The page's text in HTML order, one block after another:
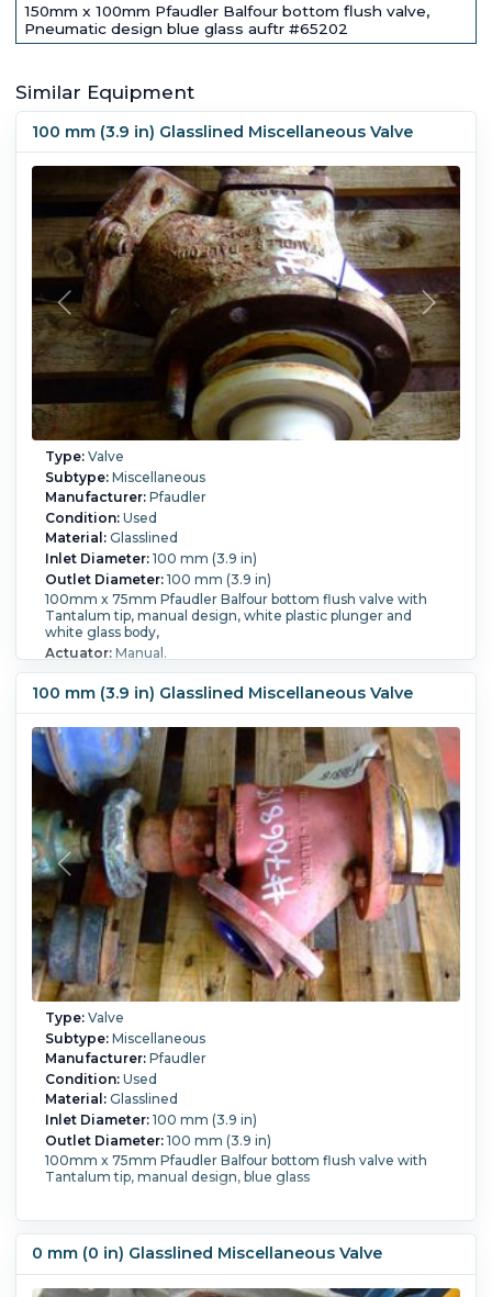
150mm x 100mm Pfaudler Balfour bottom flush valve,
Pneumatic design blue glass auftr #65202
Similar Equipment
100 mm (3.9 in) Glasslined Miscellaneous Valve
Type:Valve
Subtype:Miscellaneous
Manufacturer:Pfaudler
Condition:Used
Material:Glasslined
Inlet Diameter:100 mm (3.9 in)
Outlet Diameter:100 mm (3.9 in)
100mm x 75mm Pfaudler Balfour bottom flush valve with
Tantalum tip, manual design, white plastic plunger and
white glass body,
Actuator:Manual.
100 mm (3.9 in) Glasslined Miscellaneous Valve
Type:Valve
Subtype:Miscellaneous
Manufacturer:Pfaudler
Condition:Used
Material:Glasslined
Inlet Diameter:100 mm (3.9 in)
Outlet Diameter:100 mm (3.9 in)
100mm x 75mm Pfaudler Balfour bottom flush valve with
Tantalum tip, manual design, blue glass
0 mm (0 in) Glasslined Miscellaneous Valve